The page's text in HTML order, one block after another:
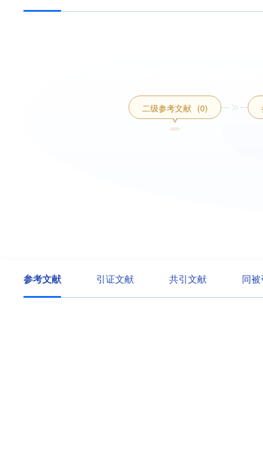
二级参考文献 (0)
参考文献 引证文献 共引文献 同